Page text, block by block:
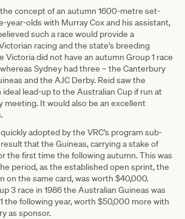
concept of an autumn 1600-metre set-
year-olds with Murray Cox and his assistant,
such a race would provide a
racing and the state's breeding
Victoria did not have an autumn Group 1 race
Sydney had three – the Canterbury
and the AJC Derby. Reid saw the
ideal lead-up to the Australian Cup if run at
meeting. It would also be an excellent
adopted by the VRC’s program sub-
that the Guineas, carrying a stake of
the first time the following autumn. This was
period, as the established open sprint, the
on the same card, was worth $40,000.
3 race in 1986 the Australian Guineas was
the following year, worth $50,000 more with
as sponsor.